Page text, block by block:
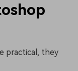
practical, they